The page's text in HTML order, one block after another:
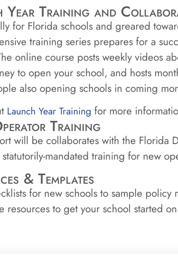
Year Training and
for Florida schools and greared
training series prepares for a
online course posts weekly videos
to open your school, and hosts
also opening schools in coming
Launch Year Training for more
Training
will be collaborates with the
statutorily-mandated training for new
& Templates
for new schools to sample policy
resources to get your school started